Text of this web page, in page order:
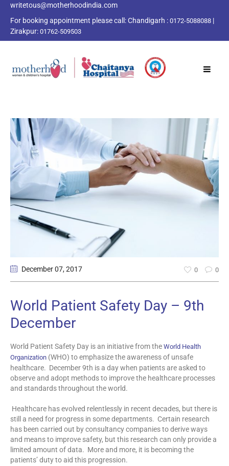
writetous@motherhoodindia.com
For booking appointment please call:Chandigarh : 0172-5088088 |
Zirakpur: 01762-509503
December 07, 2017 0 0
World Patient Safety Day – 9th
December
World Patient Safety Day is an initiative from the World Health
Organization (WHO) to emphasize the awareness of unsafe
healthcare. December 9th is a day when patients are asked to
observe and adopt methods to improve the healthcare processes
and standards throughout the world.
Healthcare has evolved relentlessly in recent decades, but there is
still a need for progress in some departments. Certain research
has been carried out by consultancy companies to derive ways
and means to improve safety, but this research can only provide a
limited amount of data. More and more, it is becoming the
patients’ duty to aid this progression.